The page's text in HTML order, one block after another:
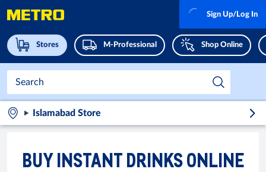
Stores M-Professional Shop Online
Sign Up/Log In
Islamabad Store
BUY INSTANT DRINKS ONLINE